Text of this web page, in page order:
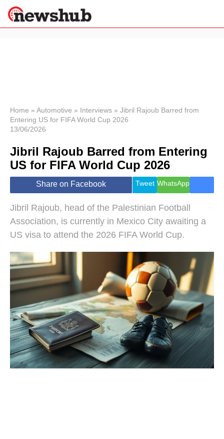
News
Economy
World
Lifestyle
Health &
Wellness
Travel
Home » Automotive » Interviews » Jibril Rajoub Barred from
Entering US for FIFA World Cup 2026
13/06/2026
Jibril Rajoub Barred from Entering
US for FIFA World Cup 2026
Share on Facebook Tweet WhatsApp
Jibril Rajoub, head of the Palestinian Football
Association, is currently in Mexico City awaiting a
US visa to attend the 2026 FIFA World Cup.